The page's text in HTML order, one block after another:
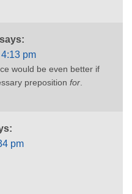
says:
pm
would be even better if
preposition for
pm